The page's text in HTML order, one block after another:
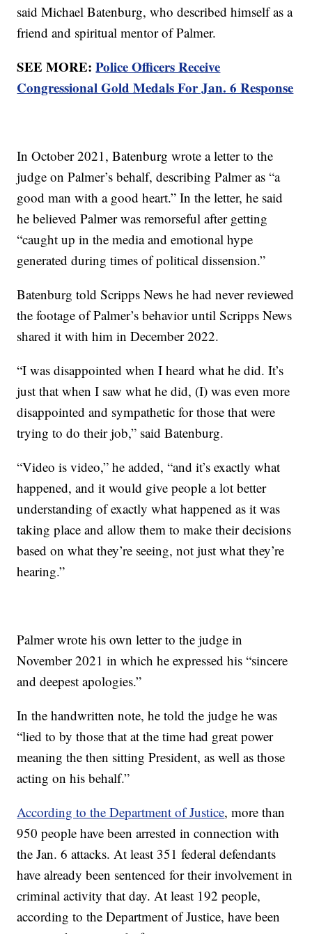
said Michael Batenburg, who described himself as a
friend and spiritual mentor of Palmer.
SEE MORE:Police Officers Receive
Congressional Gold Medals For Jan. 6 Response
In October 2021, Batenburg wrote a letter to the
judge on Palmer’s behalf, describing Palmer as “a
good man with a good heart.” In the letter, he said
he believed Palmer was remorseful after getting
“caught up in the media and emotional hype
generated during times of political dissension.”
Batenburg told Scripps News he had never reviewed
the footage of Palmer’s behavior until Scripps News
shared it with him in December 2022.
“I was disappointed when I heard what he did. It’s
just that when I saw what he did, (I) was even more
disappointed and sympathetic for those that were
trying to do their job,” said Batenburg.
“Video is video,” he added, “and it’s exactly what
happened, and it would give people a lot better
understanding of exactly what happened as it was
taking place and allow them to make their decisions
based on what they’re seeing, not just what they’re
hearing.”
Palmer wrote his own letter to the judge in
November 2021 in which he expressed his “sincere
and deepest apologies.”
In the handwritten note, he told the judge he was
“lied to by those that at the time had great power
meaning the then sitting President, as well as those
acting on his behalf.”
According to the Department of Justice, more than
950 people have been arrested in connection with
the Jan. 6 attacks. At least 351 federal defendants
have already been sentenced for their involvement in
criminal activity that day. At least 192 people,
according to the Department of Justice, have been